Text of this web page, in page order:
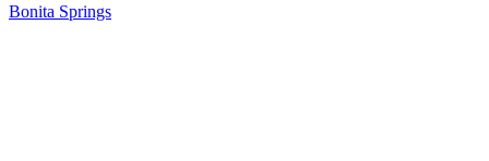
Bonita Springs